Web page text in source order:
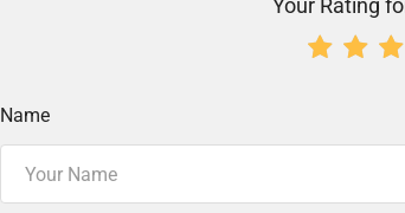
Your Rating
Name